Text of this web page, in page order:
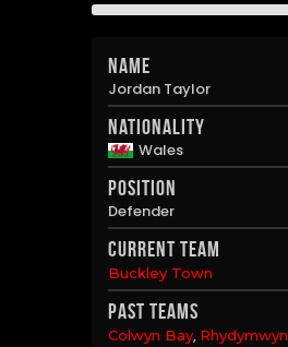
Name
Jordan Taylor
Nationality
Wales
Position
Defender
Current Team
Buckley Town
Past Teams
Colwyn Bay, Rhydymwyn